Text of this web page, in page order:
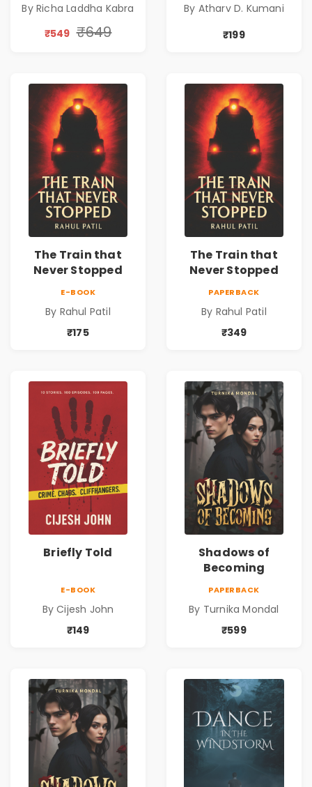
By Richa Laddha Kabra
₹549 ₹649
By Atharv D. Kumani
₹199
The Train that
Never Stopped
E-BOOK
By Rahul Patil
₹175
The Train that
Never Stopped
PAPERBACK
By Rahul Patil
₹349
Briefly Told
E-BOOK
By Cijesh John
₹149
Shadows of
Becoming
PAPERBACK
By Turnika Mondal
₹599